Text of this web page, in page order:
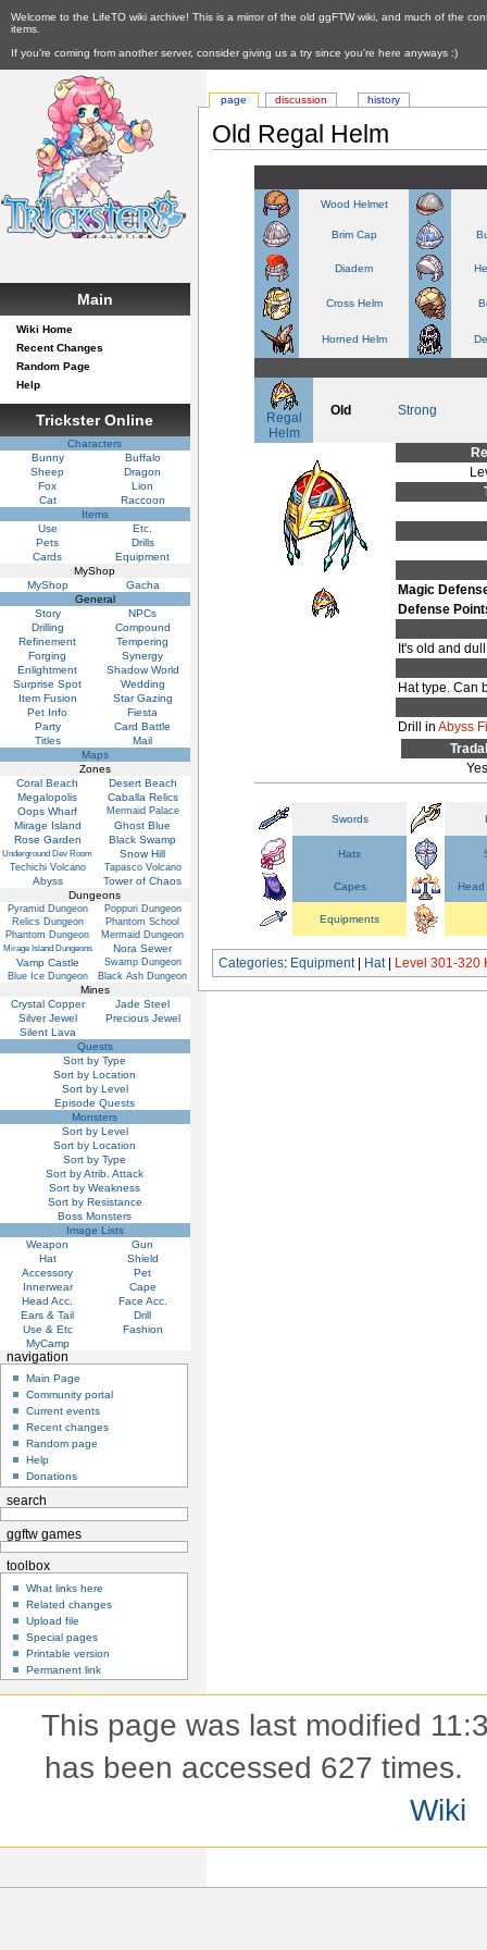
Welcome to the LifeTO wiki archive! This is a mirror of the old ggFTW wiki, and much of the
items.
If you're coming from another server, consider giving us a try since you're here anyways :)
Old Regal Helm
Wood Helmet
Brim Cap
Diadem
Cross Helm
Horned Helm
Regal
Helm
Old Strong
Magic
Defense
It's old and
Hat type. Can
Drill inAbyss
Yes
Swords
Hats
Capes Head
Equipments
Categories: Equipment| Hat| Level 301-320
page discussion history
Main
Wiki Home
Recent Changes
Random Page
Help
Trickster Online
Characters
Bunny
Buffalo
Sheep
Dragon
Fox
Lion
Cat
Raccoon
Items
Use
Etc.
Pets
Drills
Cards
Equipment
MyShop
MyShop
Gacha
General
Story
NPCs
Drilling
Compound
Refinement
Tempering
Forging
Synergy
Enlightment
Shadow World
Surprise Spot
Wedding
Item Fusion
Star Gazing
Pet Info
Fiesta
Party
Card Battle
Titles
Mail
Maps
Zones
Coral Beach
Desert Beach
Megalopolis
Caballa Relics
Oops Wharf
Mermaid Palace
Mirage Island
Ghost Blue
Rose Garden
Black Swamp
Underground Dev Room Snow Hill
Techichi Volcano Tapasco Volcano
Abyss
Tower of Chaos
Dungeons
Pyramid Dungeon
Poppuri Dungeon
Relics Dungeon
Phantom School
Phantom Dungeon
Mermaid Dungeon
Mirage Island Dungeons
Nora Sewer
Vamp Castle
Swamp Dungeon
Blue Ice Dungeon
Black Ash Dungeon
Mines
Crystal Copper
Jade Steel
Silver Jewel
Precious Jewel
Silent Lava
Quests
Sort by Type
Sort by Location
Sort by Level
Episode Quests
Monsters
Sort by Level
Sort by Location
Sort by Type
Sort by Atrib. Attack
Sort by Weakness
Sort by Resistance
Boss Monsters
Image Lists
Weapon
Gun
Hat
Shield
Accessory
Pet
Innerwear
Cape
Head Acc.
Face Acc.
Ears & Tail
Drill
Use & Etc
Fashion
MyCamp
navigation
Main Page
Community portal
Current events
Recent changes
Random page
Help
Donations
search
ggftw games
toolbox
What links here
Related changes
Upload file
Special pages
Printable version
Permanent link
This page was last modified
has been accessed 627 times.
Wiki